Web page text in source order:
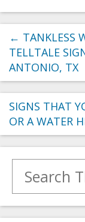
← TANKLESS
TELLTALE
ANTONIO, TX
SIGNS THAT
OR A WATER